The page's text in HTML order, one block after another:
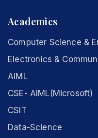
Academics
Computer Science &
Electronics &
AIML
CSE- AIML(Microsoft)
CSIT
Data-Science